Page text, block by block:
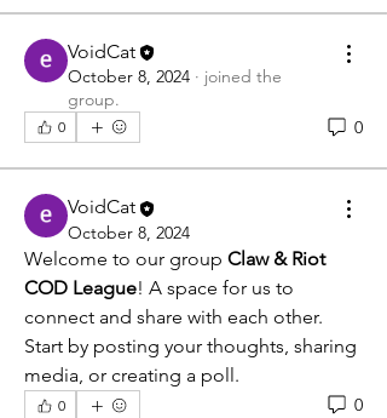
VoidCat
October 8, 2024 · joined the
group.
0 0
VoidCat
October 8, 2024
Welcome to our group Claw & Riot
COD League! A space for us to
connect and share with each other.
Start by posting your thoughts, sharing
media, or creating a poll.
0 0